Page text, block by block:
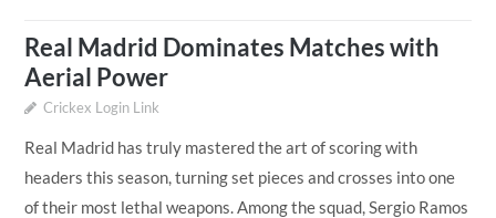
Real Madrid Dominates Matches with
Aerial Power
Crickex Login Link
Real Madrid has truly mastered the art of scoring with
headers this season, turning set pieces and crosses into one
of their most lethal weapons. Among the squad, Sergio Ramos